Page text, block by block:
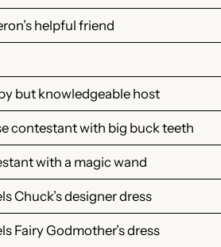
helpful friend
but knowledgeable host
contestant with big buck teeth
with a magic wand
Chuck’s designer dress
Fairy Godmother’s dress